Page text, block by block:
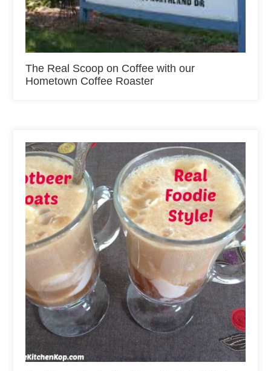
The Real Scoop on Coffee with our
Hometown Coffee Roaster